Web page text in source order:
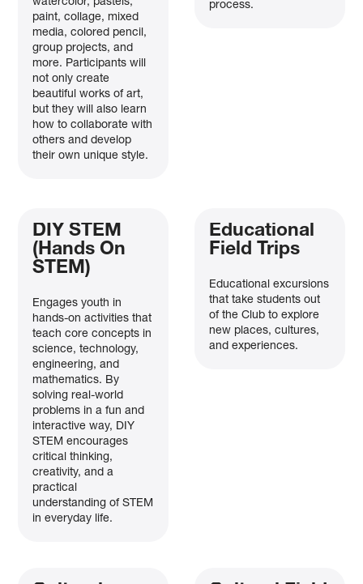
paint, collage, mixed
media, colored pencil,
group projects, and
more. Participants will
not only create
beautiful works of art,
but they will also learn
how to collaborate with
others and develop
their own unique style.
process.
Educational
Field Trips
Educational excursions
that take students out
of the Club to explore
new places, cultures,
and experiences.
DIY STEM
(Hands On
STEM)
Engages youth in
hands-on activities that
teach core concepts in
science, technology,
engineering, and
mathematics. By
solving real-world
problems in a fun and
interactive way, DIY
STEM encourages
critical thinking,
creativity, and a
practical
understanding of STEM
in everyday life.